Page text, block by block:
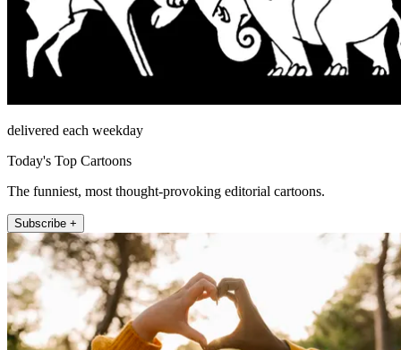
delivered each weekday
Today's Top Cartoons
The funniest, most thought-provoking editorial cartoons.
Subscribe +